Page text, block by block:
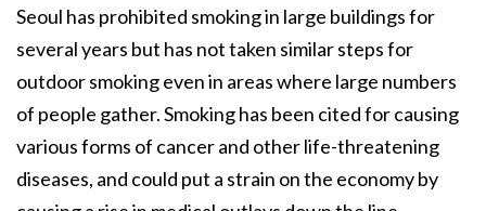
Seoul has prohibited smoking in large buildings for
several years but has not taken similar steps for
outdoor smoking even in areas where large numbers
of people gather. Smoking has been cited for causing
various forms of cancer and other life-threatening
diseases, and could put a strain on the economy by